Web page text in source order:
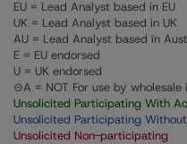
EU = Lead Analyst based in EU
UK = Lead Analyst based in UK
AU = Lead Analyst based in
E = EU endorsed
U = UK endorsed
⊝A = NOT For use by
Unsolicited Participating With
Unsolicited Participating
Unsolicited Non-participating